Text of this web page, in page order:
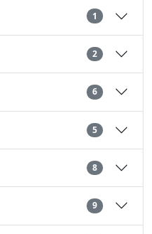
1
2
6
5
8
9